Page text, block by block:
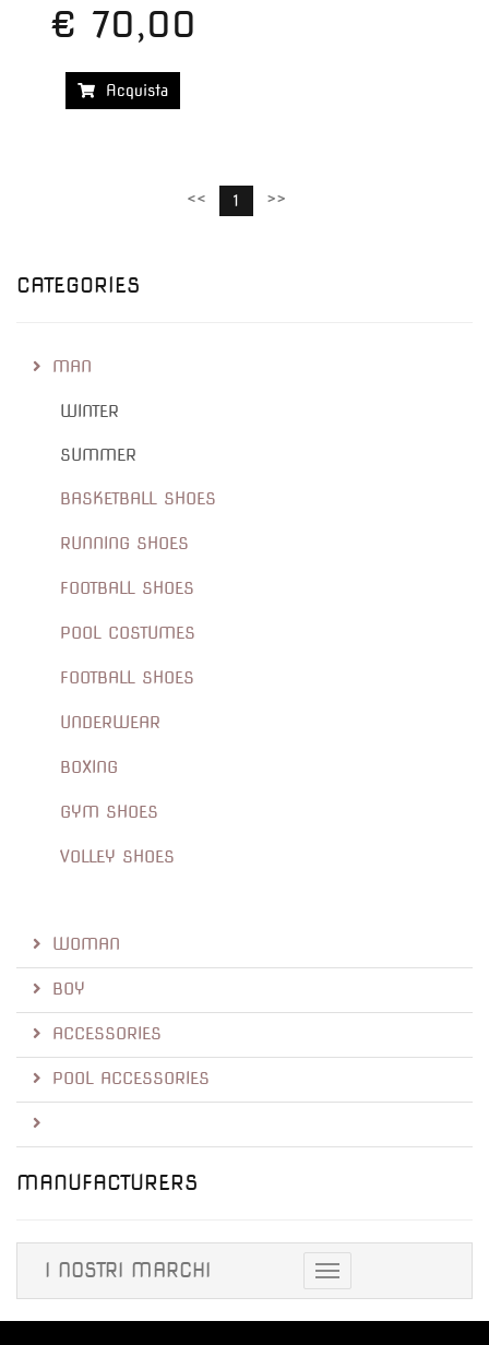
€ 70,00
Acquista
<< 1 >>
CATEGORIES
MAN
WINTER
SUMMER
BASKETBALL SHOES
RUNNING SHOES
FOOTBALL SHOES
POOL COSTUMES
FOOTBALL SHOES
UNDERWEAR
BOXING
GYM SHOES
VOLLEY SHOES
WOMAN
BOY
ACCESSORIES
POOL ACCESSORIES
MANUFACTURERS
Toggle
navigation
I NOSTRI MARCHI